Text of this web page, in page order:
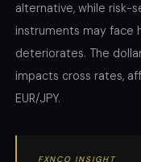
alternative, while risk-
instruments may face
deteriorates. The
impacts cross rates,
EUR/JPY.
FXNCO INSIGHT